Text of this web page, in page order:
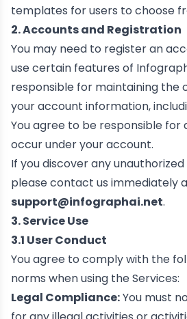
templates for users to choose
2. Accounts and Registration
You may need to register an
use certain features of
responsible for maintaining the
your account information,
You agree to be responsible for
occur under your account.
If you discover any
please contact us immediately
support@infographai.net.
3. Service Use
3.1 User Conduct
You agree to comply with the
norms when using the Services:
Legal Compliance:You must